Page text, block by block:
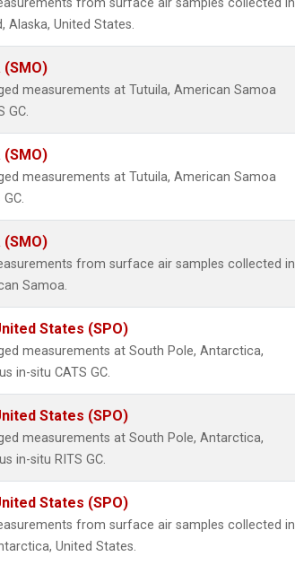
from surface air samples collected in
Alaska, United States.
(SMO)
measurements at Tutuila, American Samoa
GC.
(SMO)
measurements at Tutuila, American Samoa
(SMO)
from surface air samples collected in
Samoa.
States (SPO)
measurements at South Pole, Antarctica,
in-situ CATS GC.
States (SPO)
measurements at South Pole, Antarctica,
in-situ RITS GC.
States (SPO)
from surface air samples collected in
United States.